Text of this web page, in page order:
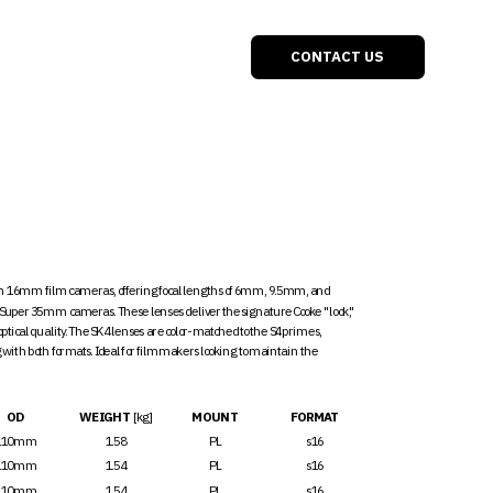
16mm film cameras, offering focal lengths of 6mm, 9.5mm, and
35mm cameras. These lenses deliver the signature Cooke "look,"
quality. The SK4 lenses are color-matched to the S4 primes,
both formats. Ideal for filmmakers looking to maintain the
OD WEIGHT [kg] MOUNT
FORMAT
1.58 PL
s16
1.54 PL
s16